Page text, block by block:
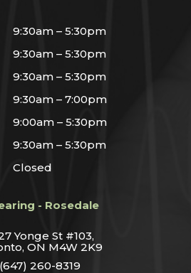
9:30am – 5:30pm
9:30am – 5:30pm
9:30am – 5:30pm
9:30am – 7:00pm
9:00am – 5:30pm
9:30am – 5:30pm
Closed
- Rosedale
Yonge St #103,
ON M4W 2K9
(647) 260-8319